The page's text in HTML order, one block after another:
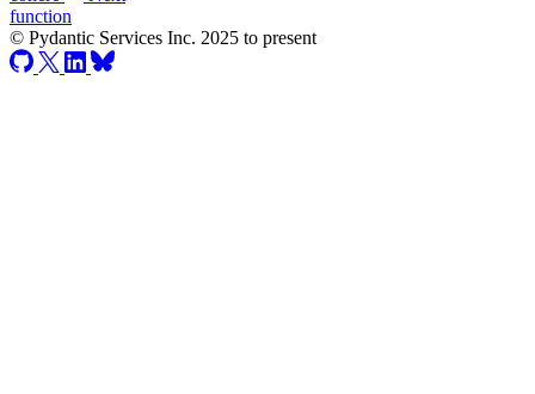
function
© Pydantic Services Inc. 2025 to present